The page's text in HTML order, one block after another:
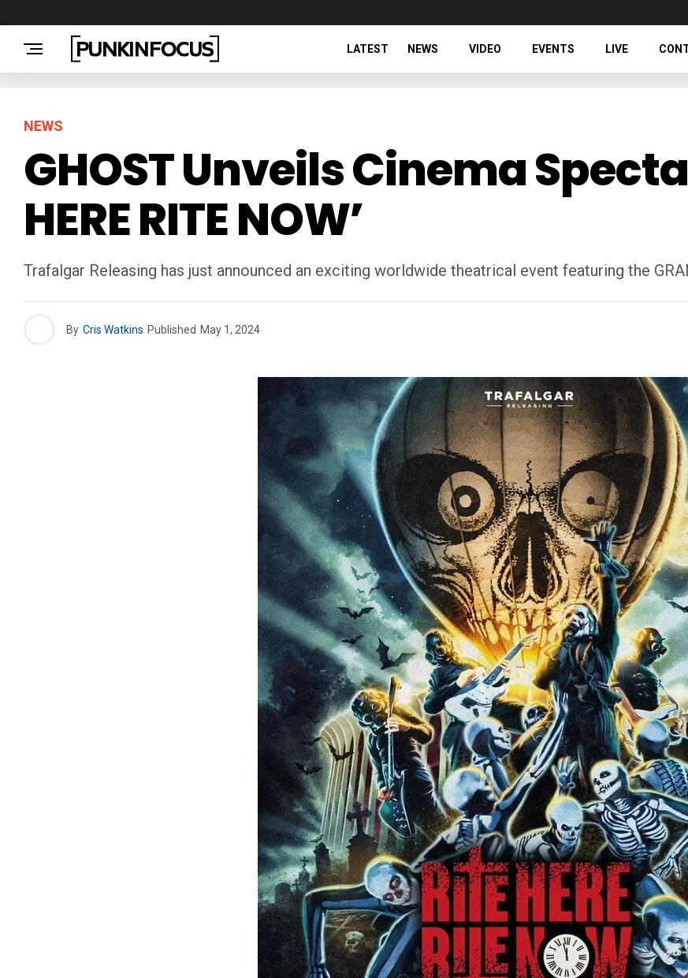
LATEST NEWS VIDEO EVENTS LIVE
NEWS
GHOST Unveils Cinema
HERE RITE NOW’
Trafalgar Releasing has just announced an exciting worldwide theatrical event featuring the
By Cris Watkins Published May 1, 2024